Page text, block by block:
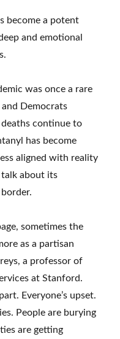
become a potent
and emotional
was once a rare
Democrats
deaths continue to
has become
aligned with reality
talk about its
sometimes the
as a partisan
a professor of
at Stanford.
Everyone’s upset.
People are burying
are getting